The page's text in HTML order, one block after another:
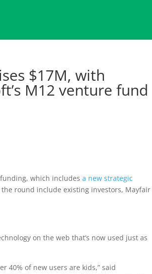
$17M, with
M12 venture fund
which includesa new strategic
round include existing investors, Mayfair
on the web that’s now used just as
40% of new users are kids,” said